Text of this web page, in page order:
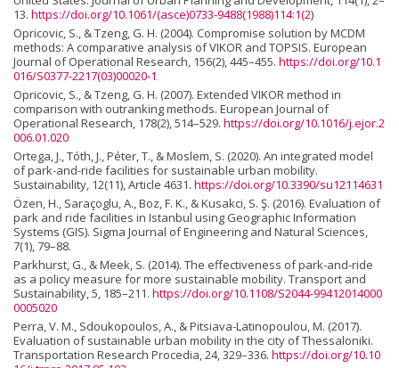
13. https://doi.org/10.1061/(asce)0733-9488(1988)114:1(2)
Opricovic, S., & Tzeng, G. H. (2004). Compromise solution by MCDM
methods: A comparative analysis of VIKOR and TOPSIS. European
Journal of Operational Research, 156(2), 445–455. https://doi.org/10.1
016/S0377-2217(03)00020-1
Opricovic, S., & Tzeng, G. H. (2007). Extended VIKOR method in
comparison with outranking methods. European Journal of
Operational Research, 178(2), 514–529. https://doi.org/10.1016/j.ejor.2
006.01.020
Ortega, J., Tóth, J., Péter, T., & Moslem, S. (2020). An integrated model
of park-and-ride facilities for sustainable urban mobility.
Sustainability, 12(11), Article 4631. https://doi.org/10.3390/su12114631
Özen, H., Saraçoglu, A., Boz, F. K., & Kusakci, S. Ş. (2016). Evaluation of
park and ride facilities in Istanbul using Geographic Information
Systems (GIS). Sigma Journal of Engineering and Natural Sciences,
7(1), 79–88.
Parkhurst, G., & Meek, S. (2014). The effectiveness of park-and-ride
as a policy measure for more sustainable mobility. Transport and
Sustainability, 5, 185–211. https://doi.org/10.1108/S2044-99412014000
0005020
Perra, V. M., Sdoukopoulos, A., & Pitsiava-Latinopoulou, M. (2017).
Evaluation of sustainable urban mobility in the city of Thessaloniki.
Transportation Research Procedia, 24, 329–336. https://doi.org/10.10